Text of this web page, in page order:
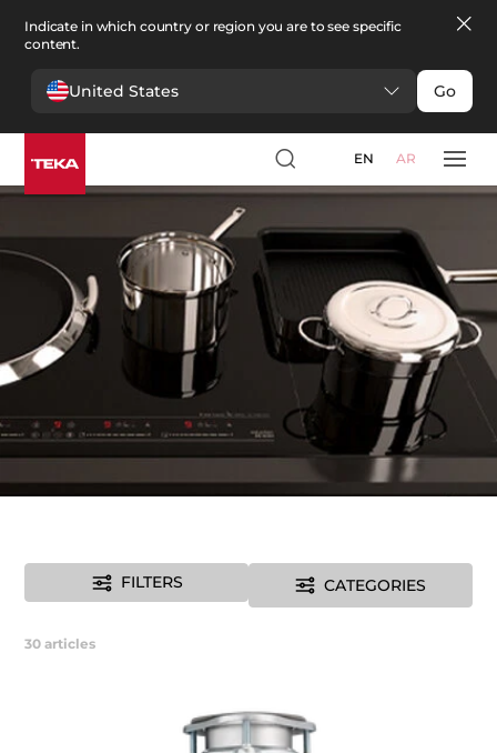
Indicate in which country or region you are to see specific
content.
United States Go
EN AR
Kitchen >Kitchen Accessories
Kitchen Accessories
FILTERS CATEGORIES
30 articles